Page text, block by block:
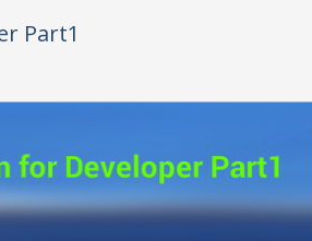
Part1